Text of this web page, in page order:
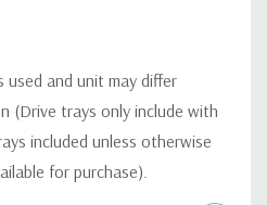
and unit may differ
(Drive trays only include with
included unless otherwise
for purchase).